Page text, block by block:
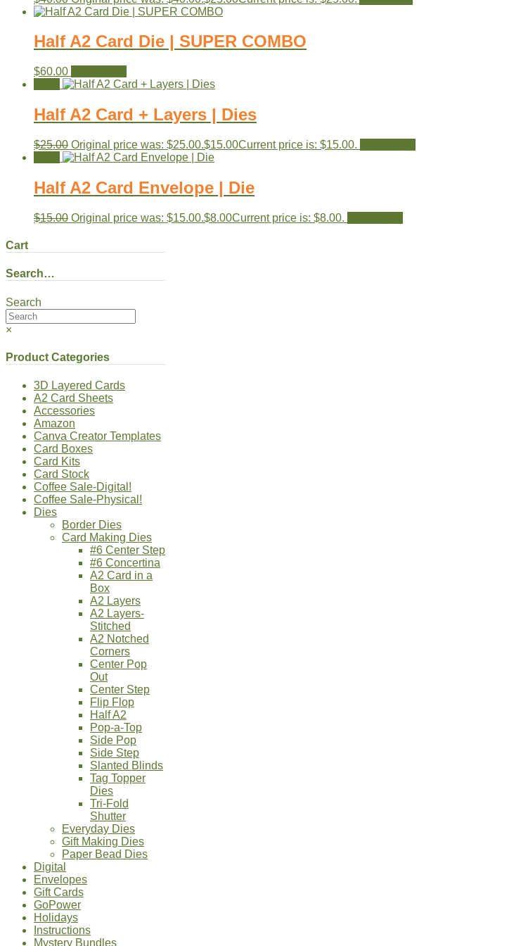
Half A2 Card Die | SUPER COMBO
$60.00
Half A2 Card + Layers | Dies
$25.00 Original price was: $25.00.$15.00Current price is: $15.00.
Half A2 Card Envelope | Die
$15.00 Original price was: $15.00.$8.00Current price is: $8.00.
Cart
Search…
Search
×
Product Categories
3D Layered Cards
A2 Card Sheets
Accessories
Amazon
Canva Creator Templates
Card Boxes
Card Kits
Card Stock
Coffee Sale-Digital!
Coffee Sale-Physical!
Dies
Border Dies
Card Making Dies
#6 Center Step
#6 Concertina
A2 Card in a
Box
A2 Layers
A2 Layers-
Stitched
A2 Notched
Corners
Center Pop
Out
Center Step
Flip Flop
Half A2
Pop-a-Top
Side Pop
Side Step
Slanted Blinds
Tag Topper
Dies
Tri-Fold
Shutter
Everyday Dies
Gift Making Dies
Paper Bead Dies
Digital
Envelopes
Gift Cards
GoPower
Holidays
Instructions
Mystery Bundles